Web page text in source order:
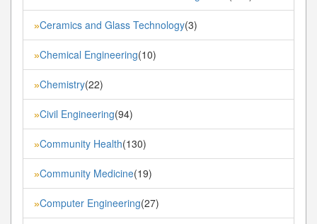
»Ceramics and Glass Technology(3)
»Chemical Engineering(10)
»Chemistry(22)
»Civil Engineering(94)
»Community Health(130)
»Community Medicine(19)
»Computer Engineering(27)